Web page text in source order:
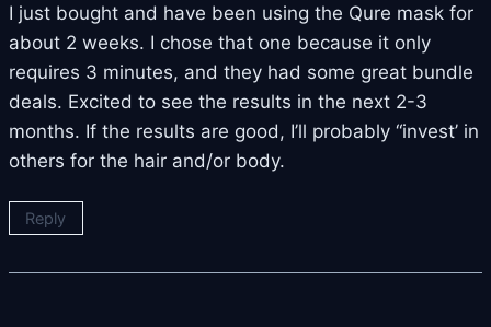
I just bought and have been using the Qure mask for
about 2 weeks. I chose that one because it only
requires 3 minutes, and they had some great bundle
deals. Excited to see the results in the next 2-3
months. If the results are good, I’ll probably “invest’ in
others for the hair and/or body.
Reply